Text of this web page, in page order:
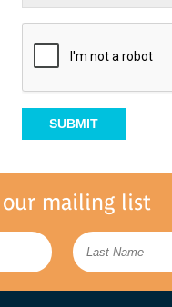
mailing list